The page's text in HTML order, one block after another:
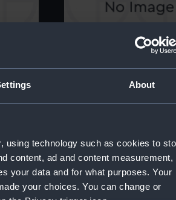
About
using technology such as cookies to
content, ad and content measurement,
your data and for what purposes. Your
your choices. You can change or
William Harvey MD.
The Death of Captain
representation of the
between the Blanche
(Drawing)